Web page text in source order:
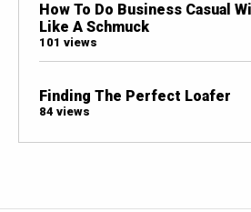
How To Do Business Casual
Like A Schmuck
101 views
Finding The Perfect Loafer
84 views